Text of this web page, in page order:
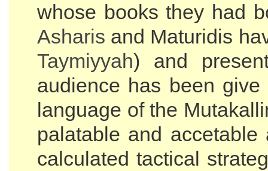
whose books they had
Asharis and Maturidis
Taymiyyah) and
audience has been
language of the
palatable and
calculated tactical